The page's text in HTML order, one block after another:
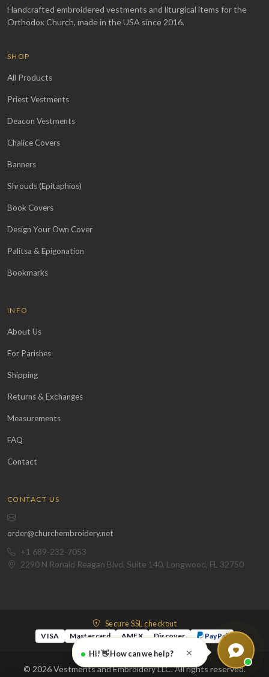
Handcrafted embroidered vestments and liturgical items for the
Orthodox Church, made in the USA since 2016.
SHOP
All Products
Priest Vestments
Deacon Vestments
Chalice Covers
Banners
Shrouds (Epitaphios)
Book Covers
Design Your Own Cover
Palitsa & Epigonation
Bookmarks
INFO
About Us
For Parishes
Shipping
Returns & Exchanges
Measurements
FAQ
Contact
CONTACT US
order@churchembroidery.net
+1 689-232-7053
2290 N Ronald Reagan Blvd, Suite 140, Longwood, FL 32750
Secure SSL checkout
VISA
Mastercard AMEX Discover PayPal
© 2026 Vestments and Embroidery LLC. All rights reserved.
Hi! 👋 How can we help? ×